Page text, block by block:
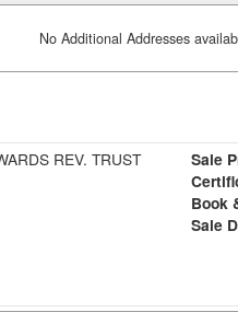
No Additional Addresses
REV. TRUST
Sale
Book
Sale